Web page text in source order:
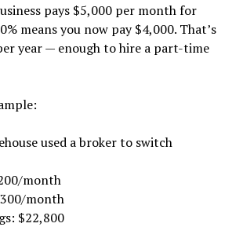
pays $5,000 per month for
means you now pay $4,000. That’s
year — enough to hire a part-time
used a broker to switch
month
month
$22,800